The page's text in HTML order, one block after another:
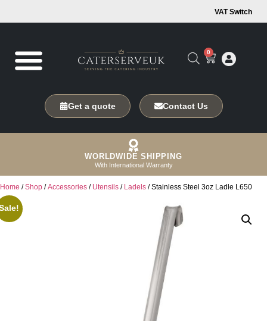
VAT Switch
0
Get a quote Contact Us
WORLDWIDE SHIPPING
With International Warranty
Home /Shop /Accessories / Utensils / Ladels / Stainless Steel 3oz Ladle L650